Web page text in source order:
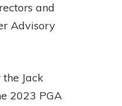
and
Advisory
Jack
2023 PGA